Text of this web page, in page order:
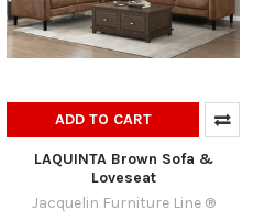
ADD TO CART
LAQUINTA Brown Sofa &
Loveseat
Jacquelin Furniture Line ®